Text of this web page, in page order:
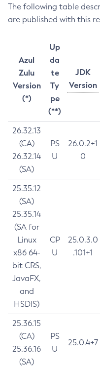
The following table
are published with this
Azul
Zulu
Version
(*)
Up
da
te
Ty
pe
(**)
JDK
Version
26.32.13
(CA)
26.32.14
(SA)
PS
U
26.0.2+1
0
25.35.12
(SA)
25.35.14
(SA for
Linux
x86 64-
bit CRS,
JavaFX,
and
HSDIS)
CP
U
25.0.3.0
.101+1
25.36.15
(CA)
25.36.16
(SA)
PS
U
25.0.4+7